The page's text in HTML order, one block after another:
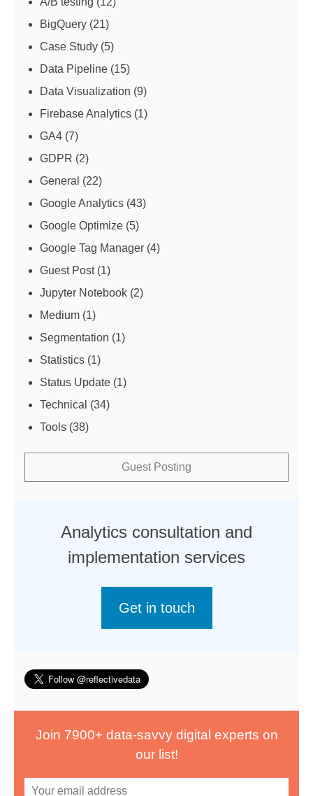
BigQuery (21)
Case Study (5)
Data Pipeline (15)
Data Visualization (9)
Firebase Analytics (1)
GA4 (7)
GDPR (2)
General (22)
Google Analytics (43)
Google Optimize (5)
Google Tag Manager (4)
Guest Post(1)
Jupyter Notebook (2)
Medium (1)
Segmentation (1)
Statistics (1)
Status Update (1)
Technical (34)
Tools (38)
Guest Posting
Analytics consultation and
implementation services
Get in touch
Join 7900+ data-savvy digital experts on
our list!